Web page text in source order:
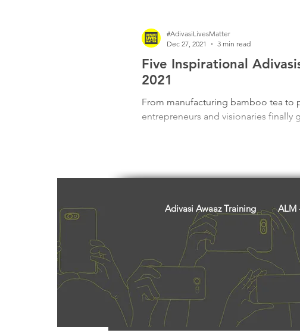
Freedom Fighters
Media Education Adivasi
Five Inspirational
2021
From manufacturing bamboo tea to
entrepreneurs and visionaries finally
#AdivasiLivesMatter
Dec 27, 2021
3 min read
Adivasi Awaaz Training ALM